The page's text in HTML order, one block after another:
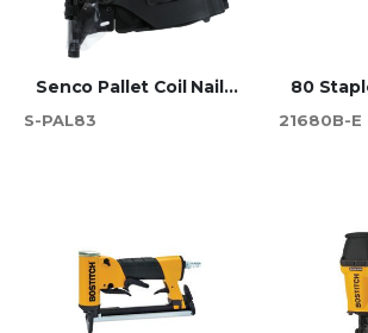
Senco Pallet Coil Nailer - PAL83
S-PAL83
21680B-E